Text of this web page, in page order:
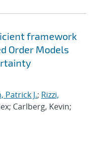
framework
Order Models
Patrick J.; Rizzi,
Carlberg, Kevin;